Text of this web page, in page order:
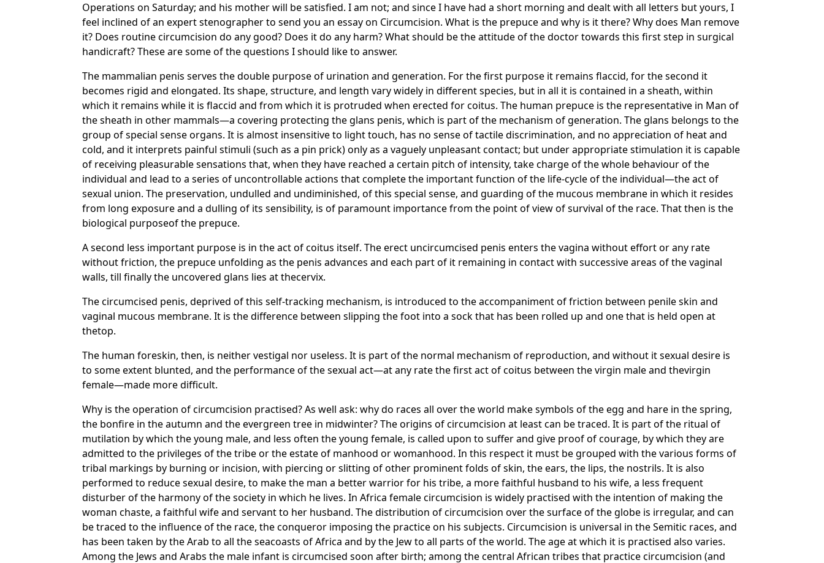
Operations on Saturday; and his mother will be satisfied. I am not; and since I have had a short morning and dealt with all letters but yours, I
feel inclined of an expert stenographer to send you an essay on Circumcision. What is the prepuce and why is it there? Why does Man remove
it? Does routine circumcision do any good? Does it do any harm? What should be the attitude of the doctor towards this first step in surgical
handicraft? These are some of the questions I should like to answer.
The mammalian penis serves the double purpose of urination and generation. For the first purpose it remains flaccid, for the second it
becomes rigid and elongated. Its shape, structure, and length vary widely in different species, but in all it is contained in a sheath, within
which it remains while it is flaccid and from which it is protruded when erected for coitus. The human prepuce is the representative in Man of
the sheath in other mammals—a covering protecting the glans penis, which is part of the mechanism of generation. The glans belongs to the
group of special sense organs. It is almost insensitive to light touch, has no sense of tactile discrimination, and no appreciation of heat and
cold, and it interprets painful stimuli (such as a pin prick) only as a vaguely unpleasant contact; but under appropriate stimulation it is capable
of receiving pleasurable sensations that, when they have reached a certain pitch of intensity, take charge of the whole behaviour of the
individual and lead to a series of uncontrollable actions that complete the important function of the life-cycle of the individual—the act of
sexual union. The preservation, undulled and undiminished, of this special sense, and guarding of the mucous membrane in which it resides
from long exposure and a dulling of its sensibility, is of paramount importance from the point of view of survival of the race. That then is the
biological purposeof the prepuce.
A second less important purpose is in the act of coitus itself. The erect uncircumcised penis enters the vagina without effort or any rate
without friction, the prepuce unfolding as the penis advances and each part of it remaining in contact with successive areas of the vaginal
walls, till finally the uncovered glans lies at thecervix.
The circumcised penis, deprived of this self-tracking mechanism, is introduced to the accompaniment of friction between penile skin and
vaginal mucous membrane. It is the difference between slipping the foot into a sock that has been rolled up and one that is held open at
thetop.
The human foreskin, then, is neither vestigal nor useless. It is part of the normal mechanism of reproduction, and without it sexual desire is
to some extent blunted, and the performance of the sexual act—at any rate the first act of coitus between the virgin male and thevirgin
female—made more difficult.
Why is the operation of circumcision practised? As well ask: why do races all over the world make symbols of the egg and hare in the spring,
the bonfire in the autumn and the evergreen tree in midwinter? The origins of circumcision at least can be traced. It is part of the ritual of
mutilation by which the young male, and less often the young female, is called upon to suffer and give proof of courage, by which they are
admitted to the privileges of the tribe or the estate of manhood or womanhood. In this respect it must be grouped with the various forms of
tribal markings by burning or incision, with piercing or slitting of other prominent folds of skin, the ears, the lips, the nostrils. It is also
performed to reduce sexual desire, to make the man a better warrior for his tribe, a more faithful husband to his wife, a less frequent
disturber of the harmony of the society in which he lives. In Africa female circumcision is widely practised with the intention of making the
woman chaste, a faithful wife and servant to her husband. The distribution of circumcision over the surface of the globe is irregular, and can
be traced to the influence of the race, the conqueror imposing the practice on his subjects. Circumcision is universal in the Semitic races, and
has been taken by the Arab to all the seacoasts of Africa and by the Jew to all parts of the world. The age at which it is practised also varies.
Among the Jews and Arabs the male infant is circumcised soon after birth; among the central African tribes that practice circumcision (and